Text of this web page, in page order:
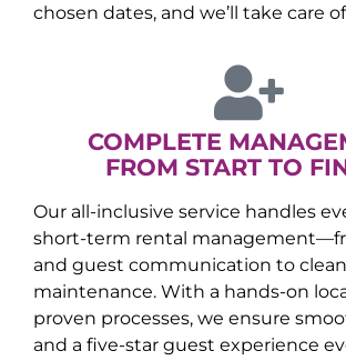
chosen dates, and we’ll take care
COMPLETE
FROM START TO
Our all-inclusive service handles
short-term rental
and guest communication to
maintenance. With a hands-on
proven processes, we ensure
and a five-star guest experience